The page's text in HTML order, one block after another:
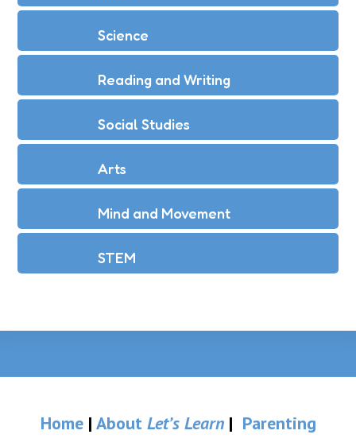
Science
Reading and Writing
Social Studies
Arts
Mind and Movement
STEM
Home| About Let’s Learn| Parenting